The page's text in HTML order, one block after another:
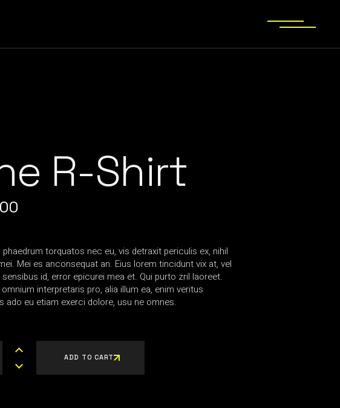
R-Shirt
phaedrum torquatos nec eu, vis detraxit periculis ex, nihil
Mei es anconsequat an. Eius lorem tincidunt vix at, vel
sensibus id, error epicurei mea et. Qui purto zril laoreet.
omnium interpretaris pro, alia illum ea, enim veritus
ado eu etiam exerci dolore, usu ne omnes.
quantity
ADD TO CART